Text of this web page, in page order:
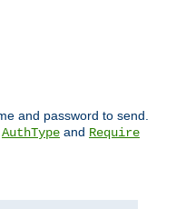
and password to send.
AuthType and Require